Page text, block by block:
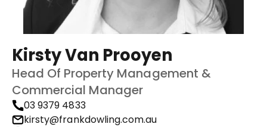
Kirsty Van Prooyen
Head Of Property Management &
Commercial Manager
03 9379 4833
kirsty@frankdowling.com.au